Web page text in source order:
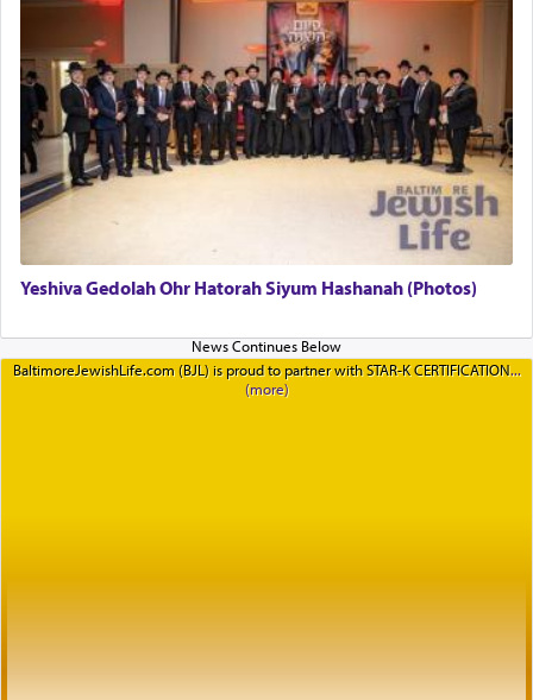
Yeshiva Gedolah Ohr Hatorah Siyum Hashanah (Photos)
BaltimoreJewishLife.com (BJL) is proud to partner with STAR-K CERTIFICATION